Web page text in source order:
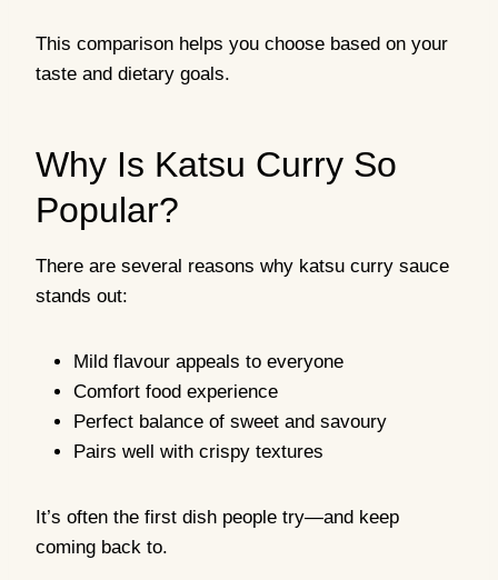
This comparison helps you choose based on your
taste and dietary goals.
Why Is Katsu Curry So
Popular?
There are several reasons why katsu curry sauce
stands out:
Mild flavour appeals to everyone
Comfort food experience
Perfect balance of sweet and savoury
Pairs well with crispy textures
It’s often the first dish people try—and keep
coming back to.